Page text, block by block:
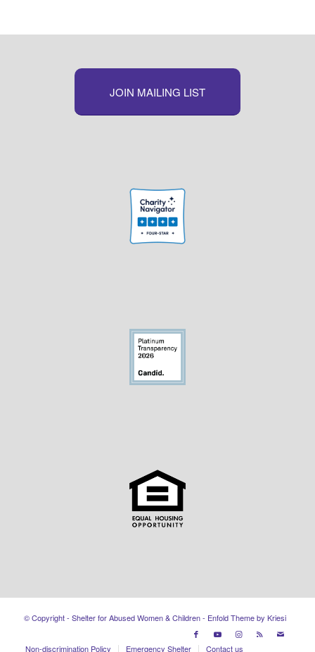
JOIN MAILING LIST
© Copyright - Shelter for Abused Women & Children - Enfold Theme by Kriesi
Non-discrimination Policy Emergency Shelter Contact us